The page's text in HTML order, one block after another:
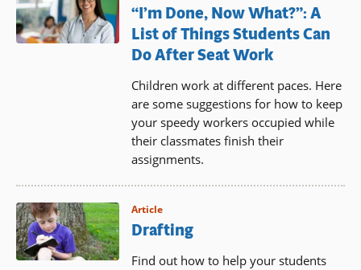
“I’m Done, Now What?”: A
List of Things Students Can
Do After Seat Work
Children work at different paces. Here
are some suggestions for how to keep
your speedy workers occupied while
their classmates finish their
assignments.
Article
Drafting
Find out how to help your students